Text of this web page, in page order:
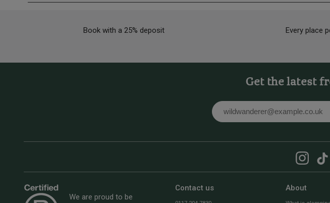
Book with a 25% deposit Every place
Get the latest
Email
We are proud to be
Contact us About